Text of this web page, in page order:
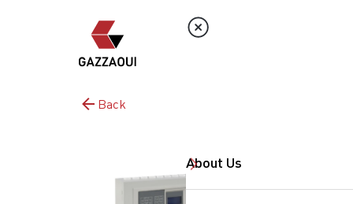
About Us
Back